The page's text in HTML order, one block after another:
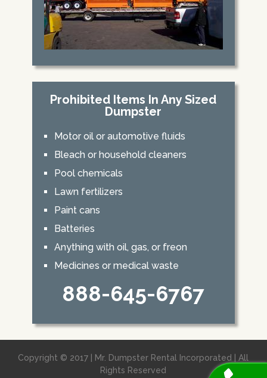
Prohibited Items In Any Sized
Dumpster
Motor oil or automotive fluids
Bleach or household cleaners
Pool chemicals
Lawn fertilizers
Paint cans
Batteries
Anything with oil, gas, or freon
Medicines or medical waste
888-645-6767
Copyright © 2017 | Mr. Dumpster Rental Incorporated | All
Rights Reserved